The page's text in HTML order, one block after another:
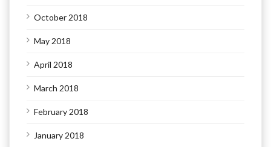
October 2018
May 2018
April 2018
March 2018
February 2018
January 2018